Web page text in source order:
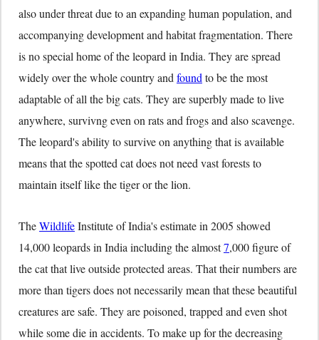
also under threat due to an expanding human population, and
accompanying development and habitat fragmentation. There
is no special home of the leopard in India. They are spread
widely over the whole country and found to be the most
adaptable of all the big cats. They are superbly made to live
anywhere, survivng even on rats and frogs and also scavenge.
The leopard's ability to survive on anything that is available
means that the spotted cat does not need vast forests to
maintain itself like the tiger or the lion.
TheWildlifeInstitute of India's estimate in 2005 showed
14,000 leopards in India including the almost7,000 figure of
the cat that live outside protected areas. That their numbers are
more than tigers does not necessarily mean that these beautiful
creatures are safe. They are poisoned, trapped and even shot
while some die in accidents. To make up for the decreasing